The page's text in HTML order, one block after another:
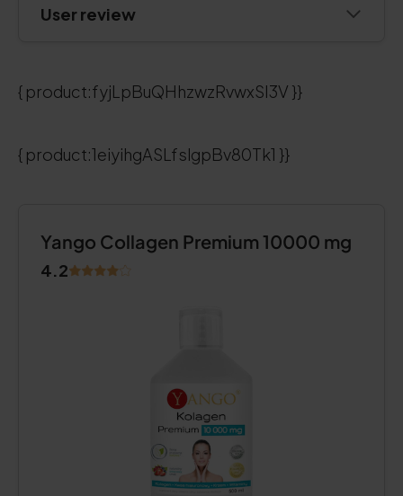
User review
{ product:fyjLpBuQHhzwzRvwxSI3V }}
{ product:1eiyihgASLfslgpBv80Tk1 }}
Yango Collagen Premium 10000 mg
4.2